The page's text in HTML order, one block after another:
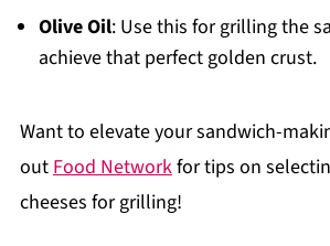
Olive Oil: Use this for grilling the
achieve that perfect golden crust.
Want to elevate your sandwich-
outFood Networkfor tips on
cheeses for grilling!